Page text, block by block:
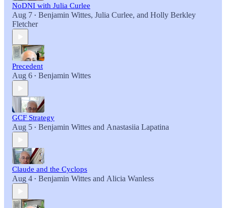
NoDNI with Julia Curlee
Aug 7 • Benjamin Wittes, Julia Curlee, and Holly Berkley
Fletcher
Precedent
Aug 6 • Benjamin Wittes
GCF Strategy
Aug 5 • Benjamin Wittes and Anastasiia Lapatina
Claude and the Cyclops
Aug 4 • Benjamin Wittes and Alicia Wanless